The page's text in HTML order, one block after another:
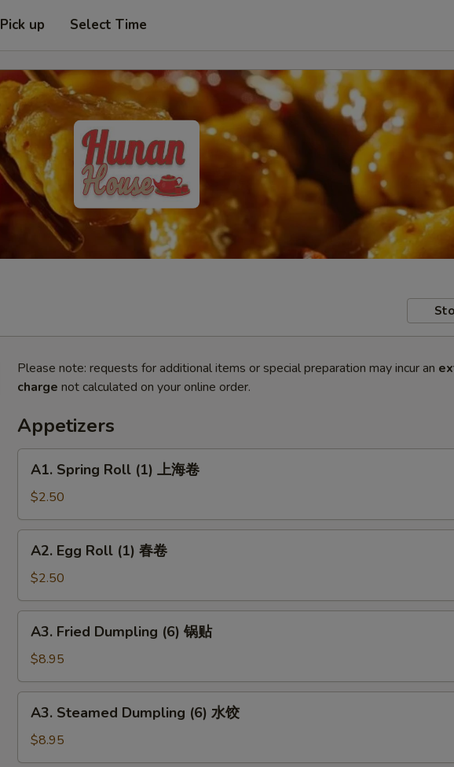
Pick up Select Time
Please note: requests for additional items or special preparation may incur an
charge not calculated on your online order.
Appetizers
Spring
Roll
(1)
上
A1. Spring Roll (1) 上海卷
$2.50
Egg
Roll
(1)
春
A2. Egg Roll (1) 春卷
$2.50
Fried
Dumpling
(6)
锅
A3. Fried Dumpling (6) 锅贴
$8.95
Steamed
Dumpling
(6)
A3. Steamed Dumpling (6) 水饺
$8.95